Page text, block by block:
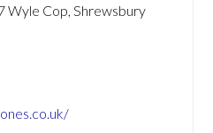
Wyle Cop, Shrewsbury